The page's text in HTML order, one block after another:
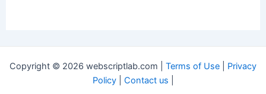
Copyright © 2026 webscriptlab.com | Terms of Use
Privacy
Policy| Contact us